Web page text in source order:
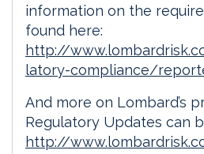
information on the
found here:
http://
latory-compliance/
And more on Lombard’s
Regulatory Updates can
http://